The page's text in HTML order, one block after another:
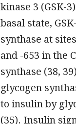
kinase 3 (GSK-
basal state,
synthase at
and -653 in the
synthase (38,
glycogen
to insulin by
(35). Insulin